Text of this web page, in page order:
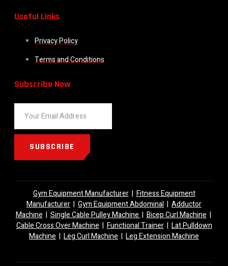
Useful Links
Privacy Policy
Terms and Conditions
Subscribe Now
SUBSCRIBE
Gym Equipment Manufacturer| Fitness Equipment
Manufacturer | Gym Equipment Abdominal | Adductor
Machine | Single Cable Pulley Machine | Bicep Curl Machine |
Cable Cross Over Machine | Functional Trainer| Lat Pulldown
Machine | Leg Curl Machine | Leg Extension Machine